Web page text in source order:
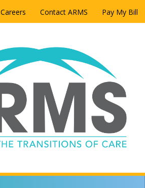
Pay My Bill
Contact ARMS
Careers